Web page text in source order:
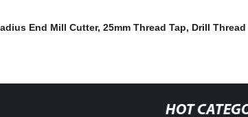
End Mill Cutter, 25mm Thread Tap, Drill Thread
HOT